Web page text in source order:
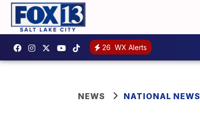
26 WX Alerts
NEWS NATIONAL NEWS